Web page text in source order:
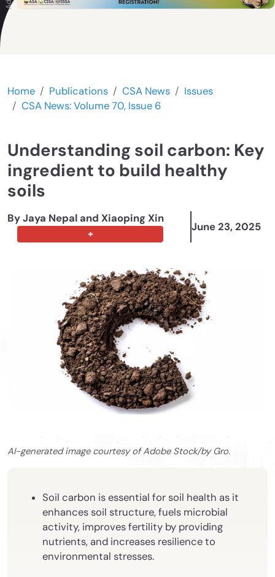
Home Publications CSA News
Issues
CSA News: Volume 70, Issue 6
Understanding soil carbon: Key
ingredient to build healthy
soils
By Jaya Nepal and Xiaoping Xin
+
June 23, 2025
AI-generated image courtesy of Adobe Stock/by Gro.
Soil carbon is essential for soil health as it
enhances soil structure, fuels microbial
activity, improves fertility by providing
nutrients, and increases resilience to
environmental stresses.